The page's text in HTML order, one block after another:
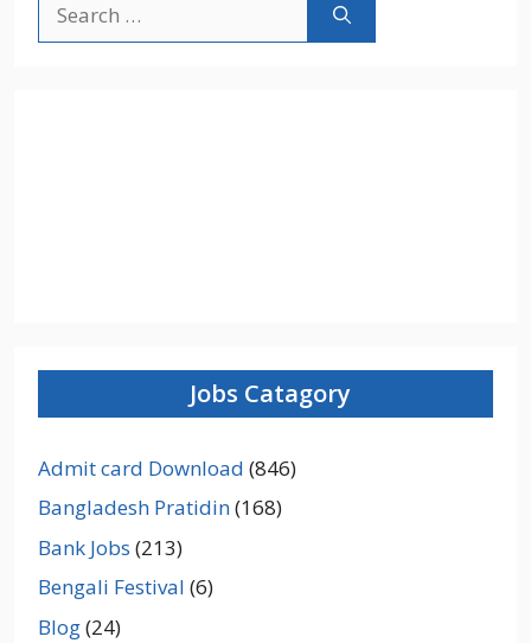
for:
Jobs Catagory
Admit card Download (846)
Bangladesh Pratidin(168)
Bank Jobs (213)
Bengali Festival (6)
Blog(24)